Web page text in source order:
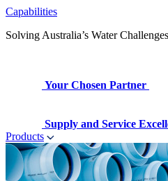
Capabilities
Solving Australia’s Water
Your Chosen Partner
Supply and Service
Products